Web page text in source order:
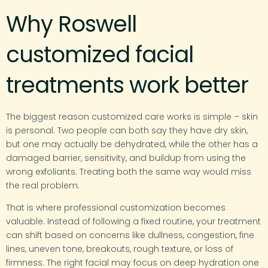
Why Roswell
customized facial
treatments work better
The biggest reason customized care works is simple – skin
is personal. Two people can both say they have dry skin,
but one may actually be dehydrated, while the other has a
damaged barrier, sensitivity, and buildup from using the
wrong exfoliants. Treating both the same way would miss
the real problem.
That is where professional customization becomes
valuable. Instead of following a fixed routine, your treatment
can shift based on concerns like dullness, congestion, fine
lines, uneven tone, breakouts, rough texture, or loss of
firmness. The right facial may focus on deep hydration one